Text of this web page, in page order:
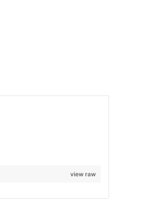
view raw